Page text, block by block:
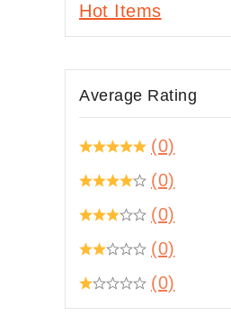
Hot Items
Average Rating
(0)
(0)
(0)
(0)
(0)